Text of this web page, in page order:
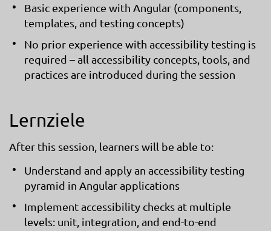
Basic experience with Angular (components,
templates, and testing concepts)
No prior experience with accessibility testing is
required – all accessibility concepts, tools, and
practices are introduced during the session
Lernziele
After this session, learners will be able to:
Understand and apply an accessibility testing
pyramid in Angular applications
Implement accessibility checks at multiple
levels: unit, integration, and end-to-end